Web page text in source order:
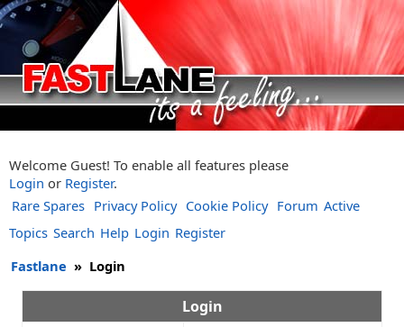
Welcome Guest! To enable all features please
Login or Register.
Rare Spares Privacy Policy Cookie Policy Forum Active
Topics Search Help Login Register
Fastlane » Login
Login